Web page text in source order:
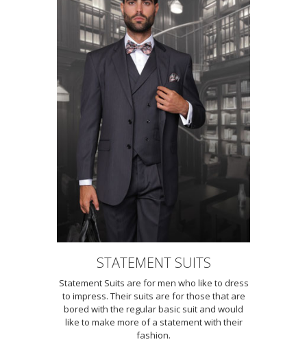
STATEMENT SUITS
Statement Suits are for men who like to dress
to impress. Their suits are for those that are
bored with the regular basic suit and would
like to make more of a statement with their
fashion.